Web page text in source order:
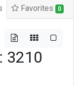
Favorites 0
3210